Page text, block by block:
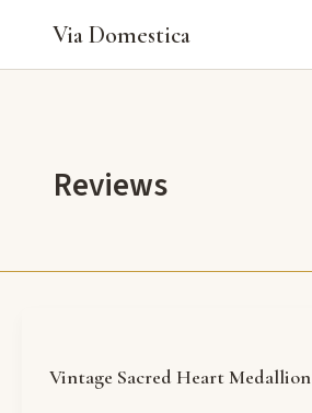
content
Via Domestica
Reviews
Vintage Sacred Heart Medallion